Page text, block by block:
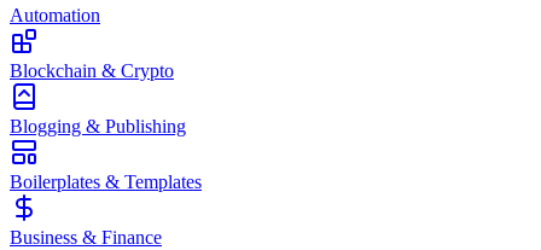
Automation
Blockchain & Crypto
Blogging & Publishing
Boilerplates & Templates
Business & Finance